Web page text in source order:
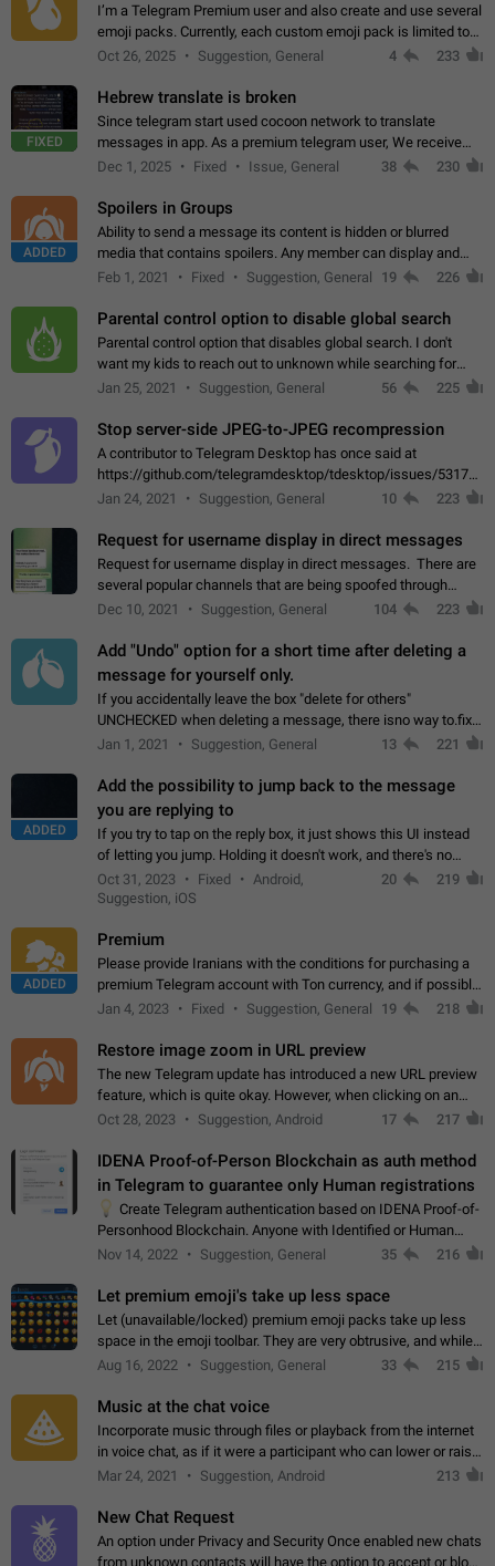
I’m a Telegram Premium user and also create and use several
emoji packs. Currently, each custom emoji pack is limited to
200 emojis. For creators and active users, this limit can be
Oct 26, 2025 Suggestion, General 4 233
FIXED
Hebrew translate is broken
Since telegram start used cocoon network to translate
messages in app. As a premium telegram user, We receive
poor message translation in Hebrew, such as: - loss of
Dec 1, 2025 Fixed Issue, General 38 230
ADDED
Spoilers in Groups
Ability to send a message its content is hidden or blurred
media that contains spoilers. Any member can display and
read the content of the hidden message or display the blurred
Feb 1, 2021 Fixed Suggestion, General 19 226
Parental control option to disable global search
Parental control option that disables global search. I don't
want my kids to reach out to unknown while searching for
contacts or chats. It's possible that they can even end up with
Jan 25, 2021 Suggestion, General 56 225
Stop server-side JPEG-to-JPEG recompression
A contributor to Telegram Desktop has once said at
https://github.com/telegramdesktop/tdesktop/issues/
502341782 that it's not useful to raise the quality
Jan 24, 2021 Suggestion, General 10 223
Request for username display in direct messages
Request for username display in direct messages. There are
several popular channels that are being spoofed through
direct messaging. The direct messages do not show the user
Dec 10, 2021 Suggestion, General 104 223
Add "Undo" option for a short time after deleting a
message for yourself only.
If you accidentally leave the box "delete for others"
UNCHECKED when deleting a message, there isno way to.fix
it, because you can't see the message and long press it, to re-
Jan 1, 2021 Suggestion, General 13 221
ADDED
Add the possibility to jump back to the message
you are replying to
If you try to tap on the reply box, it just shows this UI instead
of letting you jump. Holding it doesn't work, and there's no
option for that in this new UI either. I suspect this might get
"not a bug…
Oct 31, 2023 Fixed
Android,
Suggestion, iOS
20 219
ADDED
Premium
Please provide Iranians with the conditions for purchasing a
premium Telegram account with Ton currency, and if possible,
the price should be low. You are aware of the country's
Jan 4, 2023 Fixed Suggestion, General 19 218
Restore image zoom in URL preview
The new Telegram update has introduced a new URL preview
feature, which is quite okay. However, when clicking on an
image, it can't be enlarged anymore; instead, it directly opens
Oct 28, 2023 Suggestion, Android 17 217
IDENA Proof-of-Person Blockchain as auth method
in Telegram to guarantee only Human registrations
Create Telegram authentication based on IDENA Proof-of-
Personhood Blockchain. Anyone with Identified or Human
status in the blockchain could create an Account in Telegram
Nov 14, 2022 Suggestion, General 35 216
Let premium emoji's take up less space
Let (unavailable/locked) premium emoji packs take up less
space in the emoji toolbar. They are very obtrusive, and while I
understand the desire from Telegram to promote their new
Aug 16, 2022 Suggestion, General 33 215
Music at the chat voice
Incorporate music through files or playback from the internet
in voice chat, as if it were a participant who can lower or raise
the volume within the chat. It would create the atmosphere of
Mar 24, 2021 Suggestion, Android 213
New Chat Request
An option under Privacy and Security Once enabled new chats
from unknown contacts will have the option to accept or block